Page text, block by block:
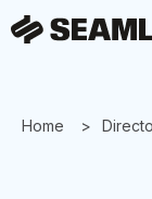
Home